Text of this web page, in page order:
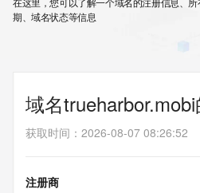
期、域名状态等信息
域名
获取时间 ： 2026-08-07 08:26:52
注册商